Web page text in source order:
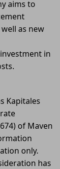
aims to
as new
in
Kapitales
of Maven
only.
has